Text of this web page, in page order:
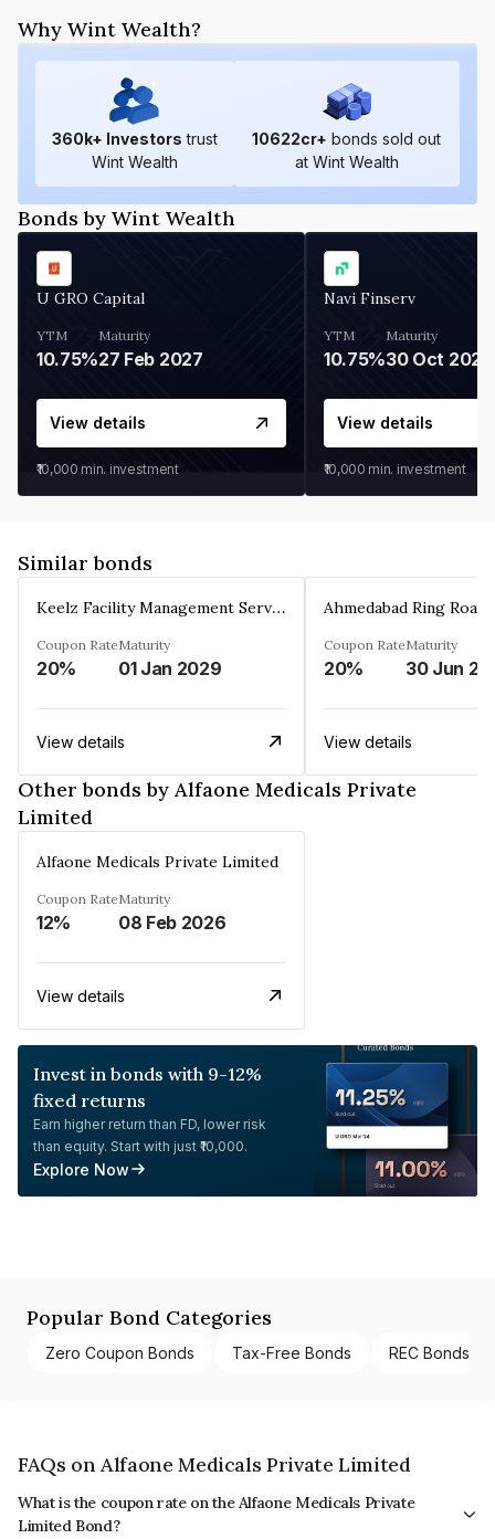
Why Wint Wealth?
360k+ Investors trust
Wint Wealth
10622cr+ bonds sold out
at Wint Wealth
Bonds by Wint Wealth
U GRO Capital
YTM
10.75%
Maturity
27 Feb 2027
View details
₹10,000 min. investment
Navi Finserv
YTM
10.75%
Maturity
30 Oct 2026
View details
₹10,000 min. investment
Similar bonds
Keelz Facility Management Services Private Limited
Coupon Rate
20%
Maturity
01 Jan 2029
View details
Coupon Rate
20%
Maturity
30 Jun
View details
Other bonds by Alfaone Medicals Private
Limited
Alfaone Medicals Private Limited
Coupon Rate
12%
Maturity
08 Feb 2026
View details
Invest in bonds with 9-12%
fixed returns
Earn higher return than FD, lower risk
than equity. Start with just ₹10,000.
Explore Now
Popular Bond Categories
Zero Coupon Bonds Tax-Free Bonds REC Bonds
FAQs on Alfaone Medicals Private Limited
What is the coupon rate on the Alfaone Medicals Private
Limited Bond?